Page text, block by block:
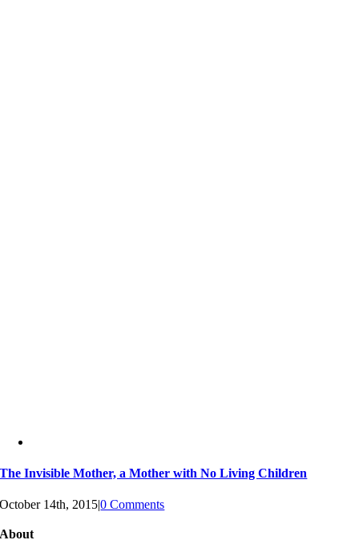
The Invisible Mother, a Mother with No Living Children
October 14th, 2015|0 Comments
About